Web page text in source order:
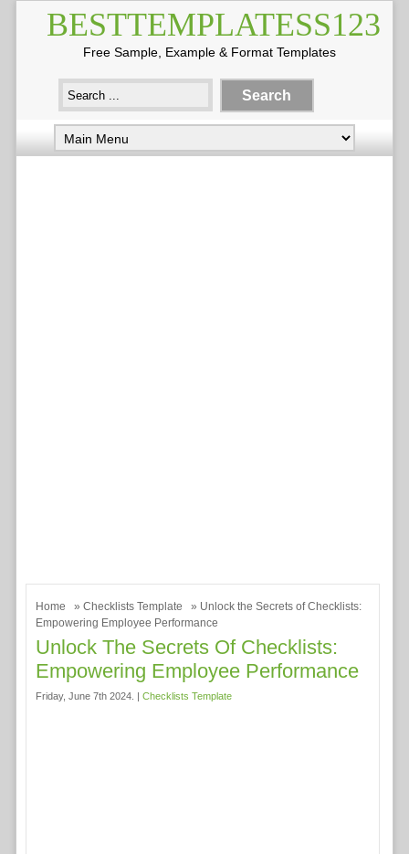
BESTTEMPLATESS123
Free Sample, Example & Format Templates
Home » Checklists Template
» Unlock the Secrets of Checklists:
Empowering Employee Performance
Unlock The Secrets Of Checklists:
Empowering Employee Performance
Friday, June 7th 2024. | Checklists Template